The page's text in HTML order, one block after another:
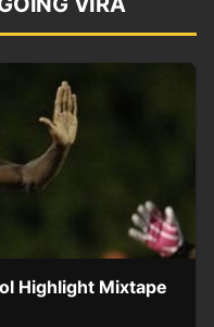
Highlight Mixtape